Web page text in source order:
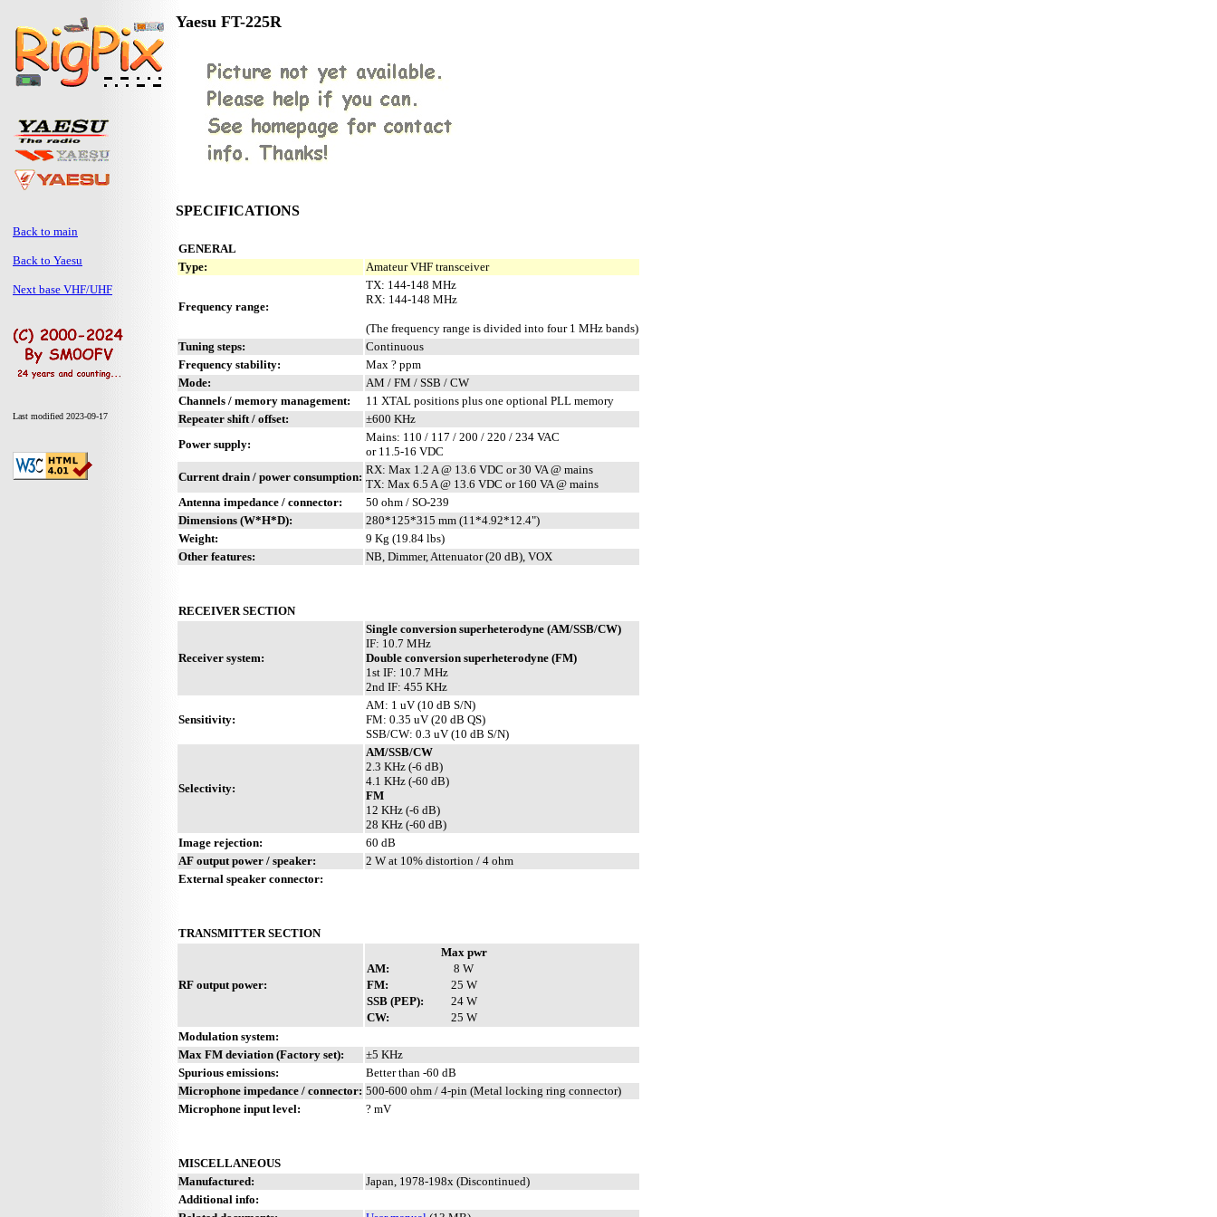
Back to main
Back to Yaesu
Next base VHF/UHF
Last modified 2023-09-17
Yaesu FT-225R
SPECIFICATIONS
GENERAL
Type:
Amateur VHF transceiver
Frequency range:
TX: 144-148 MHz
RX: 144-148 MHz
(The frequency range is divided into four 1 MHz bands)
Tuning steps:
Continuous
Frequency stability:
Max ? ppm
Mode:
AM / FM / SSB / CW
Channels / memory management:
11 XTAL positions plus one optional PLL memory
Repeater shift / offset:
±600 KHz
Power supply:
Mains: 110 / 117 / 200 / 220 / 234 VAC
or 11.5-16 VDC
Current drain / power consumption:
RX: Max 1.2 A @ 13.6 VDC or 30 VA @ mains
TX: Max 6.5 A @ 13.6 VDC or 160 VA @ mains
Antenna impedance / connector:
50 ohm / SO-239
Dimensions (W*H*D):
280*125*315 mm (11*4.92*12.4")
Weight:
9 Kg (19.84 lbs)
Other features:
NB, Dimmer, Attenuator (20 dB), VOX
RECEIVER SECTION
Receiver system:
Single conversion superheterodyne (AM/SSB/CW)
IF: 10.7 MHz
Double conversion superheterodyne (FM)
1st IF: 10.7 MHz
2nd IF: 455 KHz
Sensitivity:
AM: 1 uV (10 dB S/N)
FM: 0.35 uV (20 dB QS)
SSB/CW: 0.3 uV (10 dB S/N)
Selectivity:
AM/SSB/CW
2.3 KHz (-6 dB)
4.1 KHz (-60 dB)
FM
12 KHz (-6 dB)
28 KHz (-60 dB)
Image rejection:
60 dB
AF output power / speaker:
2 W at 10% distortion / 4 ohm
External speaker connector:
TRANSMITTER SECTION
RF output power:
Max pwr
AM:
8 W
FM:
25 W
SSB (PEP):
24 W
CW:
25 W
Modulation system:
Max FM deviation (Factory set):
±5 KHz
Spurious emissions:
Better than -60 dB
Microphone impedance / connector: 500-600 ohm / 4-pin (Metal locking ring connector)
Microphone input level:
? mV
MISCELLANEOUS
Manufactured:
Japan, 1978-198x (Discontinued)
Additional info: